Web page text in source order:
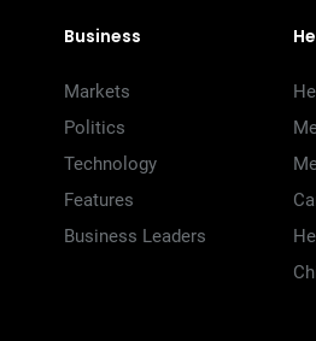
Business
Markets
Politics
Technology
Features
Business Leaders